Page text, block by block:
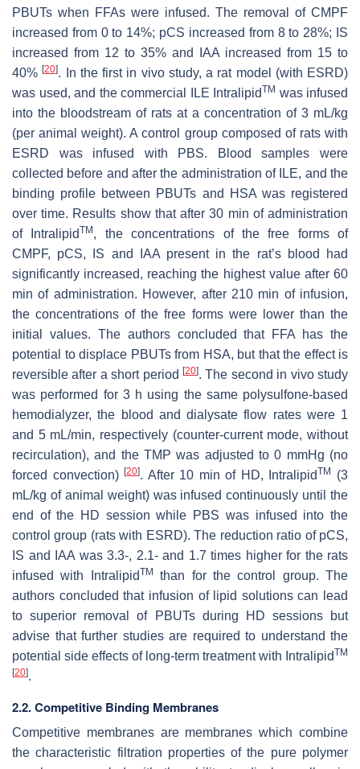
PBUTs when FFAs were infused. The removal of CMPF
increased from 0 to 14%; pCS increased from 8 to 28%; IS
increased from 12 to 35% and IAA increased from 15 to
40%[20]. In the first in vivo study, a rat model (with ESRD)
was used, and the commercial ILE IntralipidTM was infused
into the bloodstream of rats at a concentration of 3 mL/kg
(per animal weight). A control group composed of rats with
ESRD was infused with PBS. Blood samples were
collected before and after the administration of ILE, and the
binding profile between PBUTs and HSA was registered
over time. Results show that after 30 min of administration
of IntralipidTM, the concentrations of the free forms of
CMPF, pCS, IS and IAA present in the rat’s blood had
significantly increased, reaching the highest value after 60
min of administration. However, after 210 min of infusion,
the concentrations of the free forms were lower than the
initial values. The authors concluded that FFA has the
potential to displace PBUTs from HSA, but that the effect is
reversible after a short period [20]. The second in vivo study
was performed for 3 h using the same polysulfone-based
hemodialyzer, the blood and dialysate flow rates were 1
and 5 mL/min, respectively (counter-current mode, without
recirculation), and the TMP was adjusted to 0 mmHg (no
forced convection)[20]. After 10 min of HD, IntralipidTM
(3
mL/kg of animal weight) was infused continuously until the
end of the HD session while PBS was infused into the
control group (rats with ESRD). The reduction ratio of pCS,
IS and IAA was 3.3-, 2.1- and 1.7 times higher for the rats
infused with IntralipidTM
than for the control group. The
authors concluded that infusion of lipid solutions can lead
to superior removal of PBUTs during HD sessions but
advise that further studies are required to understand the
potential side effects of long-term treatment with IntralipidTM
[20].
2.2. Competitive Binding Membranes
Competitive membranes are membranes which combine
the characteristic filtration properties of the pure polymer